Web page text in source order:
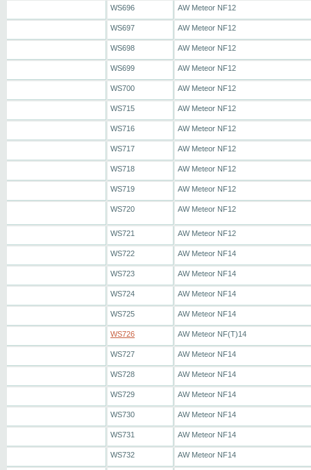
WS696 AW Meteor NF12
WS697 AW Meteor NF12
WS698 AW Meteor NF12
WS699 AW Meteor NF12
WS700 AW Meteor NF12
WS715 AW Meteor NF12
WS716 AW Meteor NF12
WS717 AW Meteor NF12
WS718 AW Meteor NF12
WS719 AW Meteor NF12
WS720 AW Meteor NF12
WS721 AW Meteor NF12
WS722 AW Meteor NF14
WS723 AW Meteor NF14
WS724 AW Meteor NF14
WS725 AW Meteor NF14
WS726 AW Meteor NF(T)14
WS727 AW Meteor NF14
WS728 AW Meteor NF14
WS729 AW Meteor NF14
WS730 AW Meteor NF14
WS731 AW Meteor NF14
WS732 AW Meteor NF14